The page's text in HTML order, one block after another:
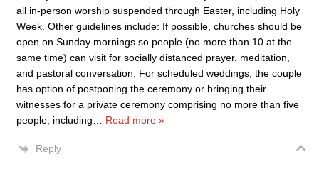
all in-person worship suspended through Easter, including Holy
Week. Other guidelines include: If possible, churches should be
open on Sunday mornings so people (no more than 10 at the
same time) can visit for socially distanced prayer, meditation,
and pastoral conversation. For scheduled weddings, the couple
has option of postponing the ceremony or bringing their
witnesses for a private ceremony comprising no more than five
people, including
Read more »
Reply